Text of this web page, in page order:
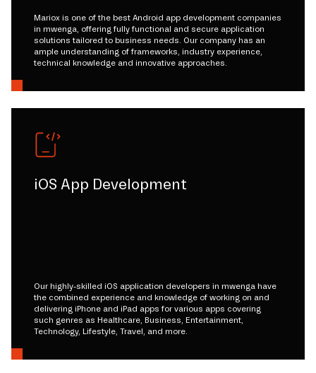
Mariox is one of the best Android app development companies
in mwenga, offering fully functional and secure application
solutions tailored to business needs. Our company has an
ample understanding of frameworks, industry experience,
technical knowledge and innovative approaches.
iOS App Development
Our highly-skilled iOS application developers in mwenga have
the combined experience and knowledge of working on and
delivering iPhone and iPad apps for various apps covering
such genres as Healthcare, Business, Entertainment,
Technology, Lifestyle, Travel, and more.